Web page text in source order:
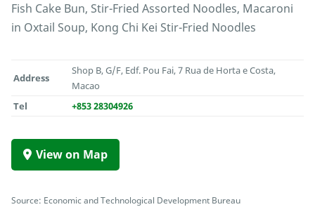
Fish Cake Bun, Stir-Fried Assorted Noodles, Macaroni
in Oxtail Soup, Kong Chi Kei Stir-Fried Noodles
Address
Shop B, G/F, Edf. Pou Fai, 7 Rua de Horta e Costa,
Macao
Tel
+853 28304926
View on Map
Source: Economic and Technological Development Bureau